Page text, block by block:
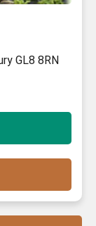
GL8 8RN